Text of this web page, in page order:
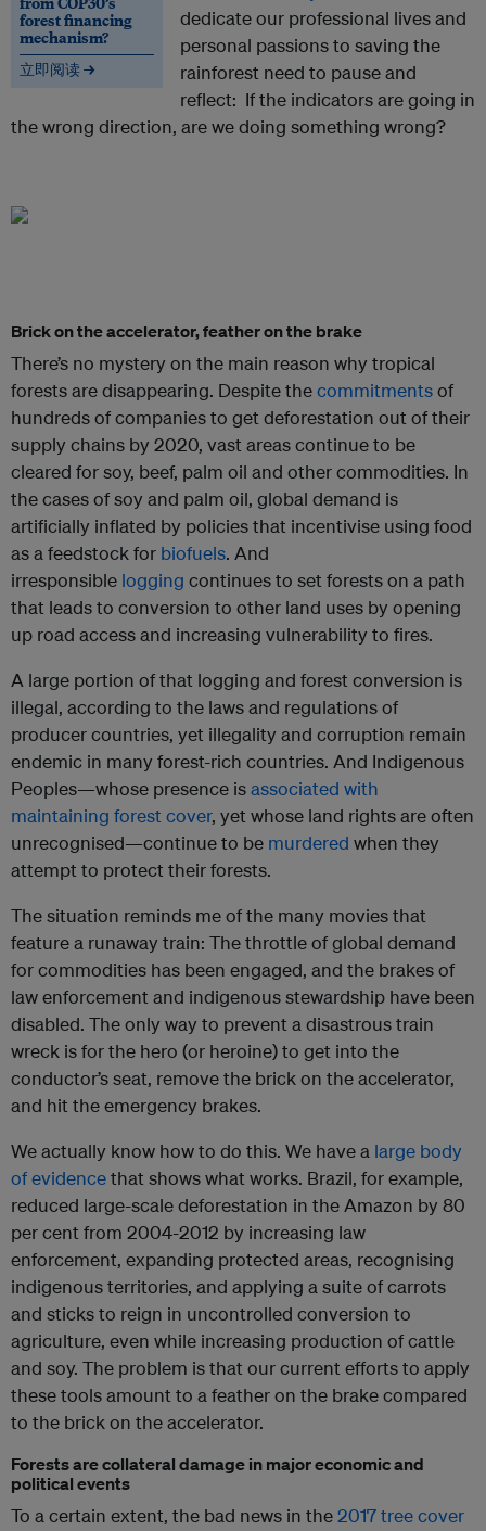
forest financing
mechanism?
立即阅读 →
dedicate our professional lives and
personal passions to saving the
rainforest need to pause and
reflect: If the indicators are going in
the wrong direction, are we doing something wrong?
Brick on the accelerator, feather on the brake
There’s no mystery on the main reason why tropical
forests are disappearing. Despite thecommitmentsof
hundreds of companies to get deforestation out of their
supply chains by 2020, vast areas continue to be
cleared for soy, beef, palm oil and other commodities. In
the cases of soy and palm oil, global demand is
artificially inflated by policies that incentivise using food
as a feedstock for biofuels. And
irresponsible logging continues to set forests on a path
that leads to conversion to other land uses by opening
up road access and increasing vulnerability to fires.
A large portion of that logging and forest conversion is
illegal, according to the laws and regulations of
producer countries, yet illegality and corruption remain
endemic in many forest-rich countries. And Indigenous
Peoples—whose presence isassociated with
maintaining forest cover, yet whose land rights are often
unrecognised—continue to be murdered when they
attempt to protect their forests.
The situation reminds me of the many movies that
feature a runaway train: The throttle of global demand
for commodities has been engaged, and the brakes of
law enforcement and indigenous stewardship have been
disabled. The only way to prevent a disastrous train
wreck is for the hero (or heroine) to get into the
conductor’s seat, remove the brick on the accelerator,
and hit the emergency brakes.
We actually know how to do this. We have a large body
of evidencethat shows what works. Brazil, for example,
reduced large-scale deforestation in the Amazon by 80
per cent from 2004-2012 by increasing law
enforcement, expanding protected areas, recognising
indigenous territories, and applying a suite of carrots
and sticks to reign in uncontrolled conversion to
agriculture, even while increasing production of cattle
and soy. The problem is that our current efforts to apply
these tools amount to a feather on the brake compared
to the brick on the accelerator.
Forests are collateral damage in major economic and
political events
To a certain extent, the bad news in the2017 tree cover